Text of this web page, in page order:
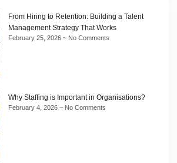
From Hiring to Retention: Building a Talent
Management Strategy That Works
February 25, 2026 No Comments
Why Staffing is Important in Organisations?
February 4, 2026 No Comments